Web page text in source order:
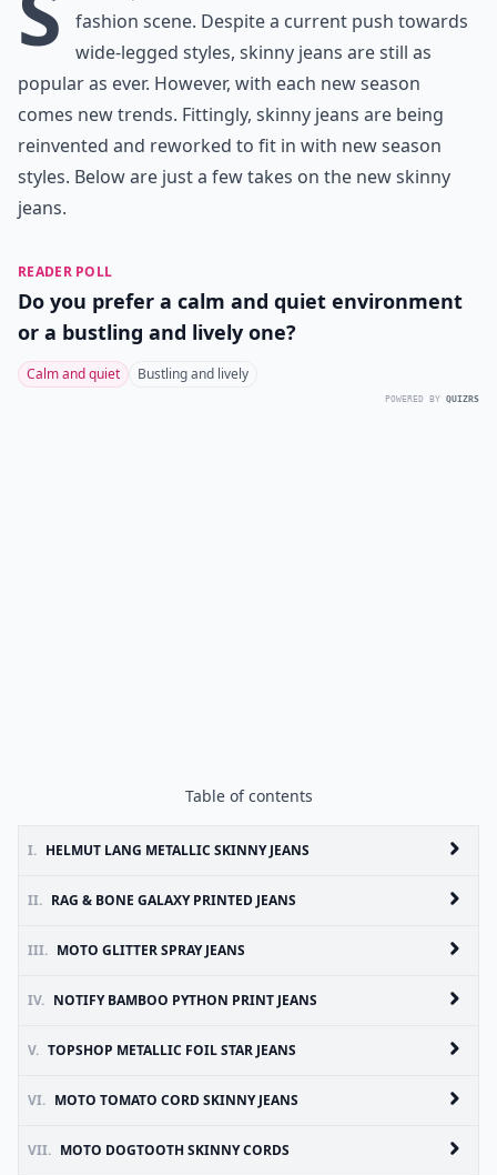
fashion scene. Despite a current push towards
wide-legged styles, skinny jeans are still as
popular as ever. However, with each new season
comes new trends. Fittingly, skinny jeans are being
reinvented and reworked to fit in with new season
styles. Below are just a few takes on the new skinny
jeans.
READER POLL
Do you prefer a calm and quiet environment
or a bustling and lively one?
Calm and quiet Bustling and lively
POWERED BY QUIZRS
Table of contents
I. HELMUT LANG METALLIC SKINNY JEANS
II. RAG & BONE GALAXY PRINTED JEANS
III. MOTO GLITTER SPRAY JEANS
IV. NOTIFY BAMBOO PYTHON PRINT JEANS
V. TOPSHOP METALLIC FOIL STAR JEANS
VI. MOTO TOMATO CORD SKINNY JEANS
VII. MOTO DOGTOOTH SKINNY CORDS